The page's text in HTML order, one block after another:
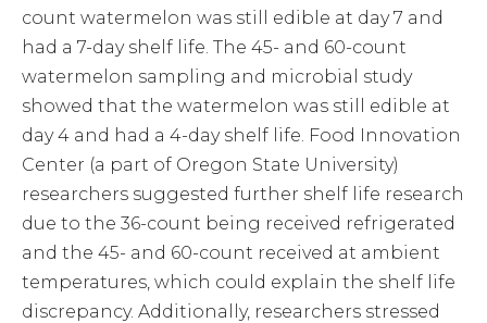
count watermelon was still edible at day 7 and
had a 7-day shelf life. The 45- and 60-count
watermelon sampling and microbial study
showed that the watermelon was still edible at
day 4 and had a 4-day shelf life. Food Innovation
Center (a part of Oregon State University)
researchers suggested further shelf life research
due to the 36-count being received refrigerated
and the 45- and 60-count received at ambient
temperatures, which could explain the shelf life
discrepancy. Additionally, researchers stressed